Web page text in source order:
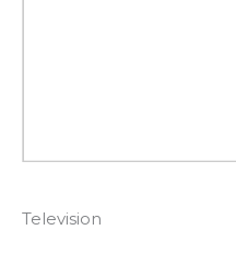
Television